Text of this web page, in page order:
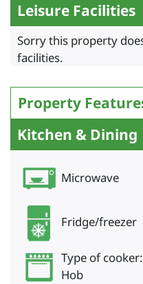
Leisure Facilities
Sorry this property
facilities.
Property
Kitchen & Dining
Microwave
Fridge/freezer
Type of
Hob